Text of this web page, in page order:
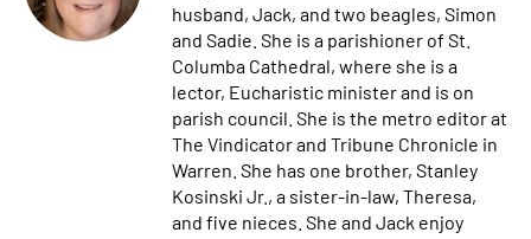
husband, Jack, and two beagles, Simon
and Sadie. She is a parishioner of St.
Columba Cathedral, where she is a
lector, Eucharistic minister and is on
parish council. She is the metro editor at
The Vindicator and Tribune Chronicle in
Warren. She has one brother, Stanley
Kosinski Jr., a sister-in-law, Theresa,
and five nieces. She and Jack enjoy